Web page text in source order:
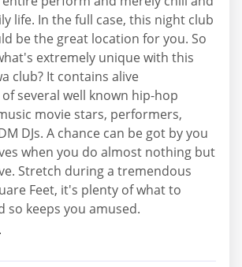
life. In the full case, this night club
be the great location for you. So
extremely unique with this
club? It contains alive
several well known hip-hop
movie stars, performers,
DJs. A chance can be got by you
when you do almost nothing but
Stretch during a tremendous
Feet, it's plenty of what to
so keeps you amused.